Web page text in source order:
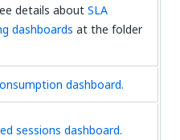
details aboutSLA
dashboards at the folder
dashboard.
sessions dashboard.